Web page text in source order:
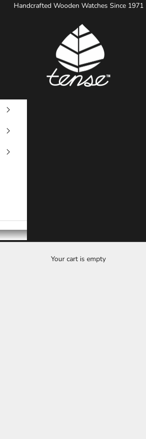
Handcrafted Wooden Watches Since 1971
Tense Watches
Your cart is empty